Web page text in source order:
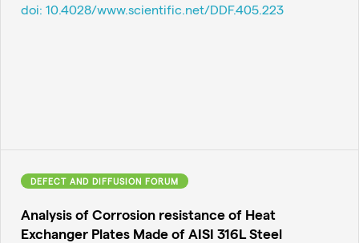
doi: 10.4028/www.scientific.net/DDF.405.223
DEFECT AND DIFFUSION FORUM
Analysis of Corrosion resistance of Heat
Exchanger Plates Made of AISI 316L Steel